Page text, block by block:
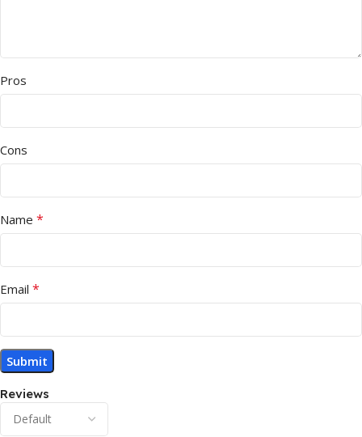
Reviews
Pros
Cons
Name *
Email *